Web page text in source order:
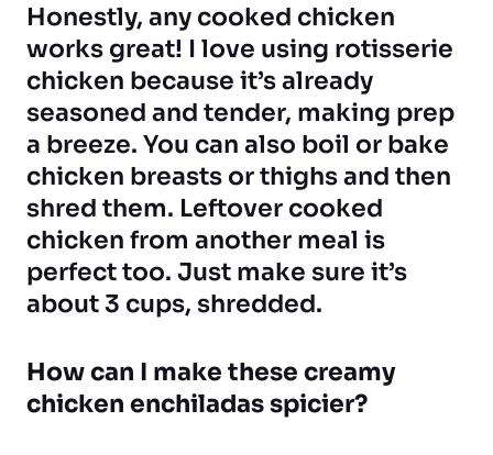
Honestly, any cooked chicken
works great! I love using rotisserie
chicken because it’s already
seasoned and tender, making prep
a breeze. You can also boil or bake
chicken breasts or thighs and then
shred them. Leftover cooked
chicken from another meal is
perfect too. Just make sure it’s
about 3 cups, shredded.
How can I make these creamy
chicken enchiladas spicier?